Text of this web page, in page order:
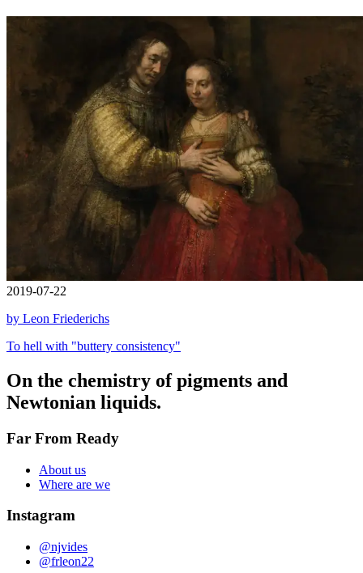
2019-07-22
by Leon Friederichs
To hell with "buttery consistency"
On the chemistry of pigments and
Newtonian liquids.
Far From Ready
About us
Where are we
Instagram
@njvides
@frleon22